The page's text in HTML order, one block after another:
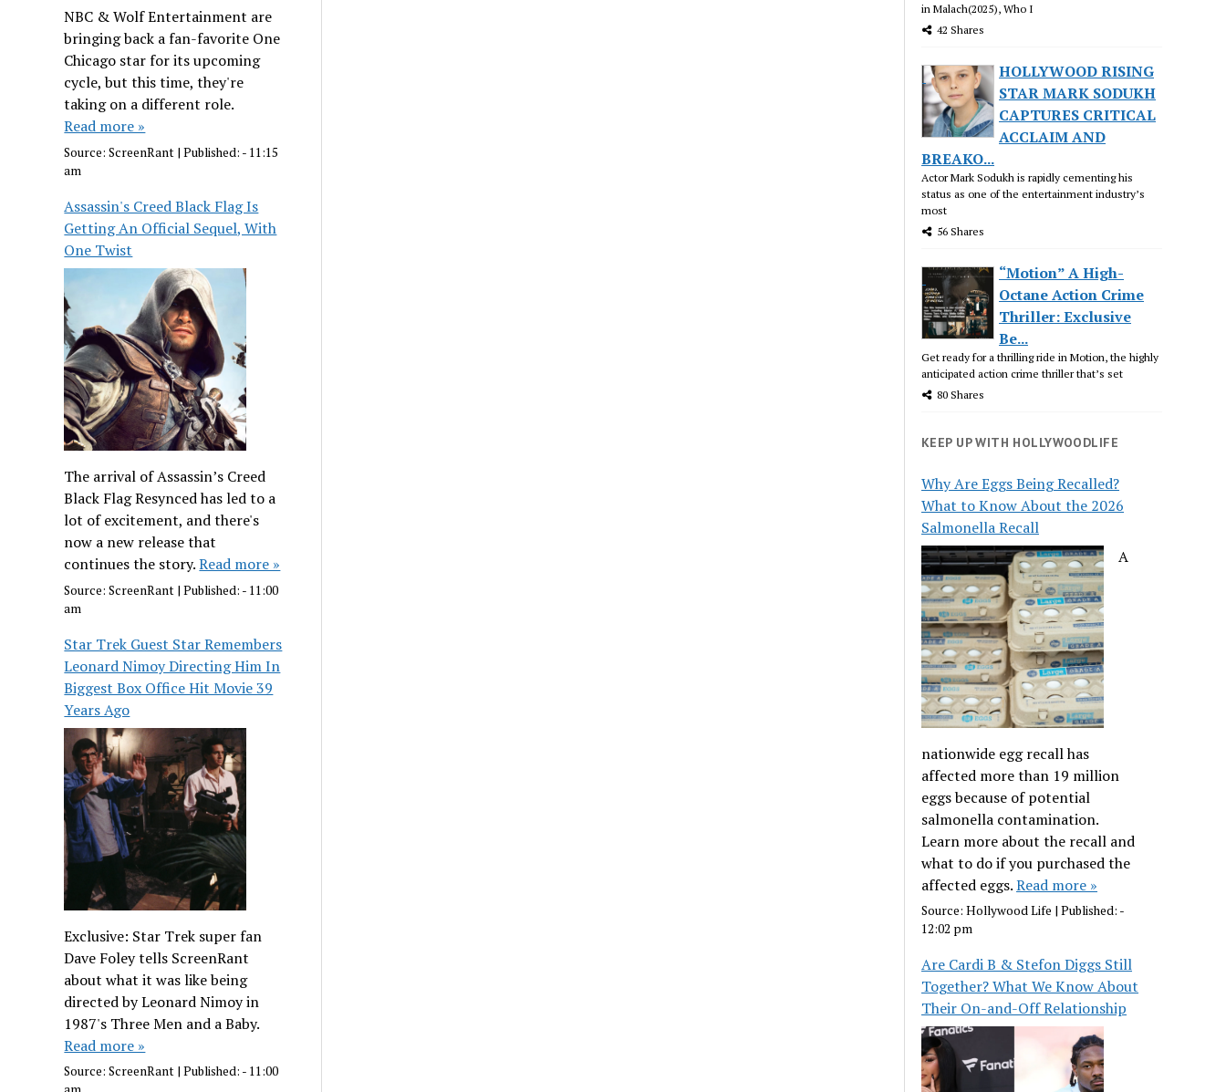
NBC & Wolf Entertainment are
bringing back a fan-favorite One
Chicago star for its upcoming
cycle, but this time, they're
taking on a different role.
Read more »
Source:ScreenRant |Published: - 11:15
am
Assassin's Creed Black Flag Is
Getting An Official Sequel, With
One Twist
The arrival of Assassin’s Creed
Black Flag Resynced has led to a
lot of excitement, and there's
now a new release that
continues the story.Read more »
Source:ScreenRant |Published: - 11:00
am
Star Trek Guest Star Remembers
Leonard Nimoy Directing Him In
Biggest Box Office Hit Movie 39
Years Ago
Exclusive: Star Trek super fan
Dave Foley tells ScreenRant
about what it was like being
directed by Leonard Nimoy in
1987's Three Men and a Baby.
Read more »
Source:ScreenRant |Published: - 11:00
in Malach(2025), Who I
42 Shares
HOLLYWOOD RISING
STAR MARK SODUKH
CAPTURES CRITICAL
ACCLAIM AND
BREAKO...
Actor Mark Sodukh is rapidly cementing his
status as one of the entertainment industry’s
most
56 Shares
“Motion” A High-
Octane Action Crime
Thriller: Exclusive
Be...
Get ready for a thrilling ride in Motion, the highly
anticipated action crime thriller that’s set
80 Shares
KEEP UP WITH HOLLYWOODLIFE
Why Are Eggs Being Recalled?
What to Know About the 2026
Salmonella Recall
A
nationwide egg recall has
affected more than 19 million
eggs because of potential
salmonella contamination.
Learn more about the recall and
what to do if you purchased the
affected eggs.Read more »
Source:Hollywood Life |Published: -
12:02 pm
Are Cardi B & Stefon Diggs Still
Together? What We Know About
Their On-and-Off Relationship